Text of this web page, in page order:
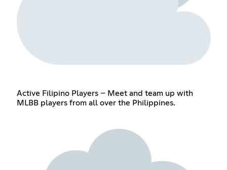
Active Filipino Players – Meet and team up with
MLBB players from all over the Philippines.